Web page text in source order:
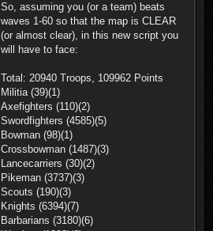
So, assuming you (or a team) beats
waves 1-60 so that the map is CLEAR
(or almost clear), in this new script you
will have to face:
Total: 20940 Troops, 109962 Points
Militia (39)(1)
Axefighters (110)(2)
Swordfighters (4585)(5)
Bowman (98)(1)
Crossbowman (1487)(3)
Lancecarriers (30)(2)
Pikeman (3737)(3)
Scouts (190)(3)
Knights (6394)(7)
Barbarians (3180)(6)